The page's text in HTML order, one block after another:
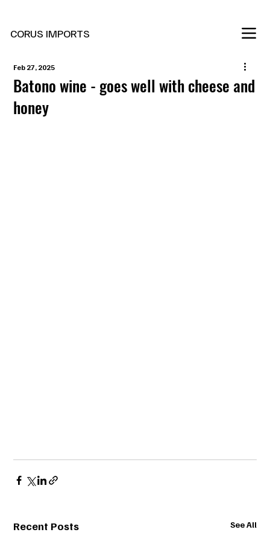
CORUS IMPORTS
Batono wine - goes well with cheese and
honey
Feb 27, 2025
Recent Posts See All